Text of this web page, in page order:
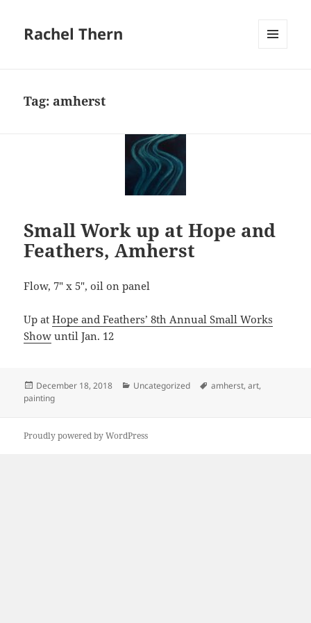
Rachel Thern
Tag: amherst
Small Work up at Hope and
Feathers, Amherst
Flow, 7″ x 5″, oil on panel
Up atHope and Feathers’ 8th Annual Small Works
Show until Jan. 12
Posted
on
December 18, 2018 Categories
Uncategorized Tags
amherst,art,
painting
Proudly powered by WordPress